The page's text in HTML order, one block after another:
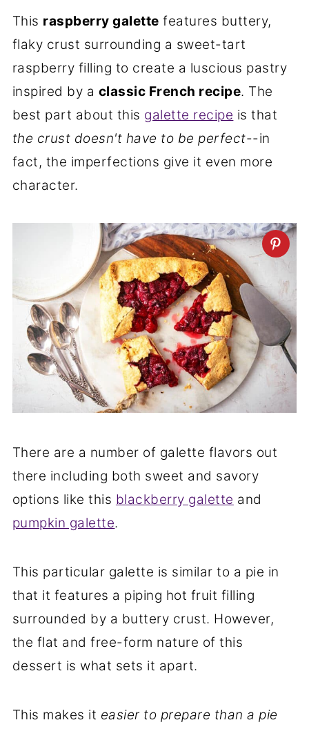
This raspberry galette features buttery,
flaky crust surrounding a sweet-tart
raspberry filling to create a luscious pastry
inspired by a classic French recipe. The
best part about this galette recipe is that
the crust doesn't have to be perfect--in
fact, the imperfections give it even more
character.
There are a number of galette flavors out
there including both sweet and savory
options like this blackberry galette and
pumpkin galette.
This particular galette is similar to a pie in
that it features a piping hot fruit filling
surrounded by a buttery crust. However,
the flat and free-form nature of this
dessert is what sets it apart.
This makes it easier to prepare than a pie